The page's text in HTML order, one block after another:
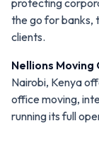
the go for banks,
clients.
Nellions Moving
Nairobi, Kenya
office moving,
running its full